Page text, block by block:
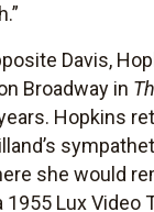
Davis,
Broadway in
Hopkins
she would
1955 Lux